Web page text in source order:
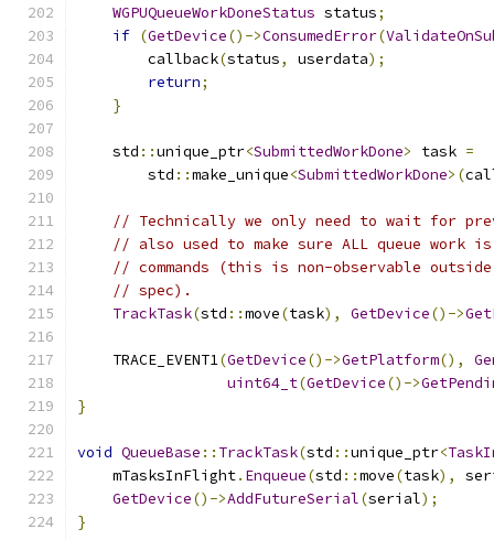
WGPUQueueWorkDoneStatus status;
if (GetDevice()->ConsumedError(
        callback
(status, userdata);
return;
}
    std
::unique_ptr<SubmittedWorkDone> task =
        std
::make_unique<SubmittedWorkDone>(
// Technically we only need to wait for
// also used to make sure ALL queue
// commands (this is non-observable
// spec).
TrackTask(std ::move(task), GetDevice()->
    TRACE_EVENT1
(GetDevice()->GetPlatform(),
uint64_t(GetDevice()->
}
void QueueBase :: TrackTask(std ::unique_ptr<
    mTasksInFlight
. Enqueue(std ::move(task),
GetDevice()->AddFutureSerial(serial);
}